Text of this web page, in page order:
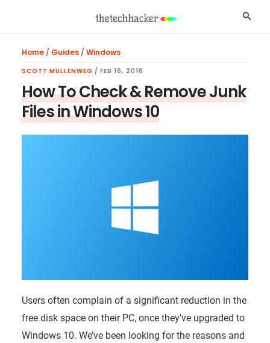
Home/ Guides/ Windows
SCOTT MULLENWEG / FEB 16, 2016
How To Check & Remove Junk
Files in Windows 10
Users often complain of a significant reduction in the
free disk space on their PC, once they’ve upgraded to
Windows 10. We’ve been looking for the reasons and